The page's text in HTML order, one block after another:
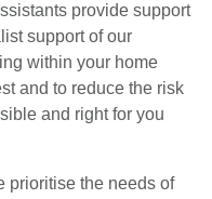
provide support
support of our
within your home
and to reduce the risk
and right for you
prioritise the needs of